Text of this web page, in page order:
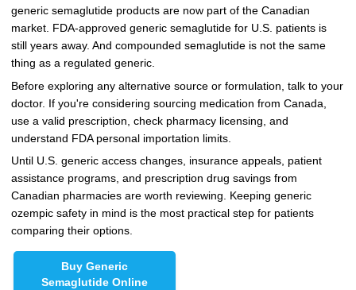
generic semaglutide products are now part of the Canadian
market. FDA-approved generic semaglutide for U.S. patients is
still years away. And compounded semaglutide is not the same
thing as a regulated generic.
Before exploring any alternative source or formulation, talk to your
doctor. If you're considering sourcing medication from Canada,
use a valid prescription, check pharmacy licensing, and
understand FDA personal importation limits.
Until U.S. generic access changes, insurance appeals, patient
assistance programs, and prescription drug savings from
Canadian pharmacies are worth reviewing. Keeping generic
ozempic safety in mind is the most practical step for patients
comparing their options.
Buy Generic
Semaglutide Online